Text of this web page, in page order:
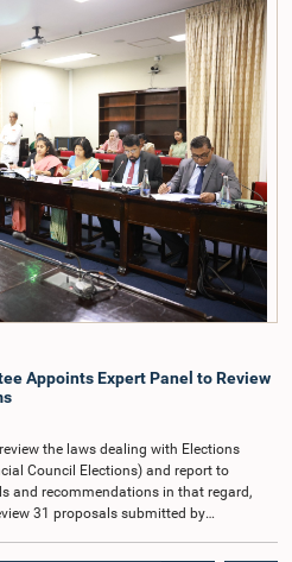
Article 153(2) of the Constitution of the
Lanka.During the discussion, the Chair
views on the proposed salary level,
of the Auditor General, the role in
to safeguard the independence of the
further observed that, in terms of
General is not a public officer and
may be given to determining the
existing public sector salary scale.
had been determined after taking into
General. They further noted that,
determined by the National Salaries and
is currently in operation.While
was of the view that, given the
entrusted to the Auditor
at a higher level. Accordingly, the
further consideration to the salary in
The Chair of the Committee also
and independent Salaries and
Appoints Expert Panel to Review
the laws dealing with Elections
Council Elections) and report to
and recommendations in that regard,
31 proposals submitted by